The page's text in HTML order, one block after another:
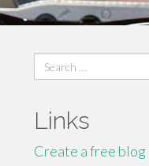
Search
for:
Links
Create a free blog